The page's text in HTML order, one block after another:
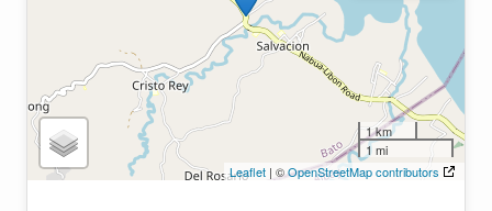
1 km
1 mi
Leaflet | ©OpenStreetMap contributors